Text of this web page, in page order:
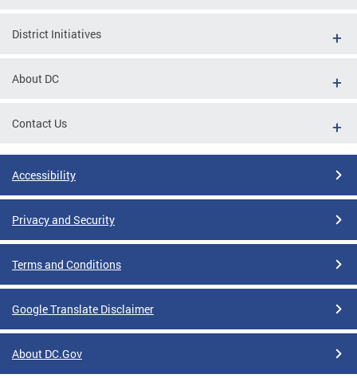
District Initiatives
About DC
Contact Us
Accessibility
Privacy and Security
Terms and Conditions
Google Translate Disclaimer
About DC.Gov